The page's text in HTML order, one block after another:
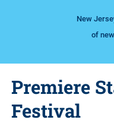
New
of
Premiere
Festival